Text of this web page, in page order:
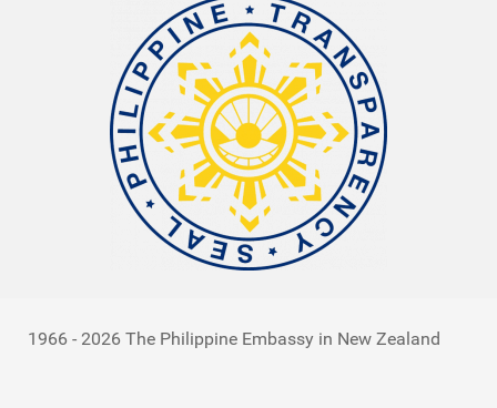
1966 - 2026 The Philippine Embassy in New Zealand